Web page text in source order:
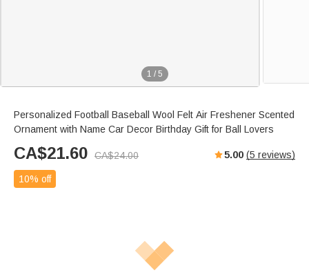
1 / 5
Personalized Football Baseball Wool Felt Air Freshener Scented
Ornament with Name Car Decor Birthday Gift for Ball Lovers
CA$21.60 CA$24.00 5.00 (5 reviews)
10% off